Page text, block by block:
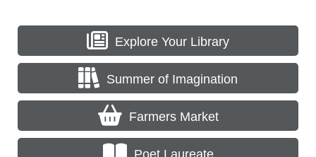
Explore Your Library
Summer of Imagination
Farmers Market
Poet Laureate